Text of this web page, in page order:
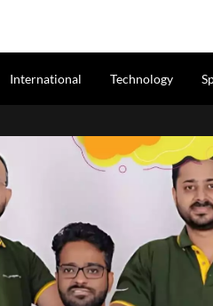
International Technology
How To Report